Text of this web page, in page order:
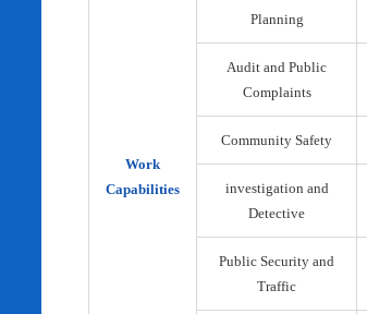
Work
Capabilities
Planning
Audit and Public
Complaints
Community Safety
investigation and
Detective
Public Security and
Traffic